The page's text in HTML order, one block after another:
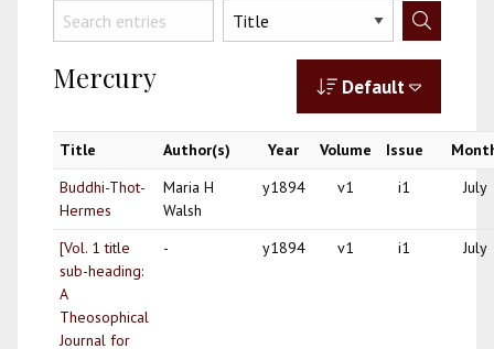
Mercury Default
Title Author(s) Year Volume Issue
Buddhi-Thot-
Hermes
Maria H
Walsh
y1894 v1 i1 July
[Vol. 1 title
sub-heading:
A
Theosophical
Journal for
- y1894 v1 i1 July